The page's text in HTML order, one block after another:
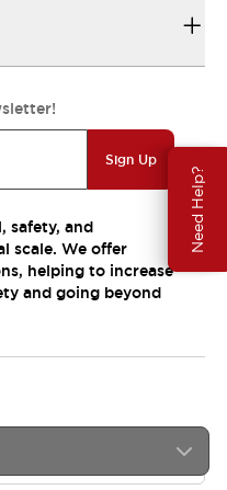
Need Help?
Sign Up
safety, and
scale. We offer
helping to increase
and going beyond